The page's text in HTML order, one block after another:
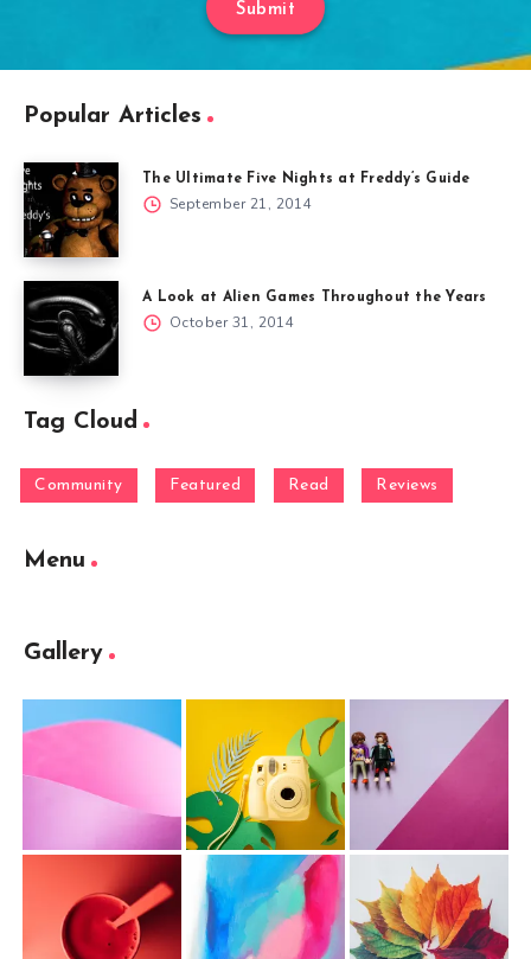
Submit
Popular Articles
The Ultimate Five Nights at Freddy’s Guide
September 21, 2014
A Look at Alien Games Throughout the Years
October 31, 2014
Tag Cloud
Community Featured Read Reviews
Menu
Gallery